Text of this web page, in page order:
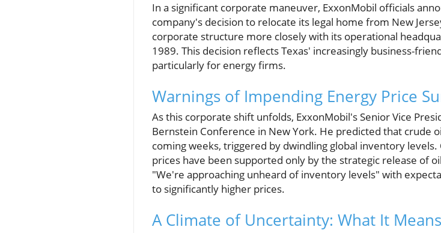
In a significant corporate maneuver, ExxonMobil officials
company's decision to relocate its legal home from New
corporate structure more closely with its operational
1989. This decision reflects Texas' increasingly business-
particularly for energy firms.
Warnings of Impending Energy Price
As this corporate shift unfolds, ExxonMobil's Senior Vice
Bernstein Conference in New York. He predicted that crude
coming weeks, triggered by dwindling global inventory
prices have been supported only by the strategic release of
"We're approaching unheard of inventory levels" with
to significantly higher prices.
A Climate of Uncertainty: What It